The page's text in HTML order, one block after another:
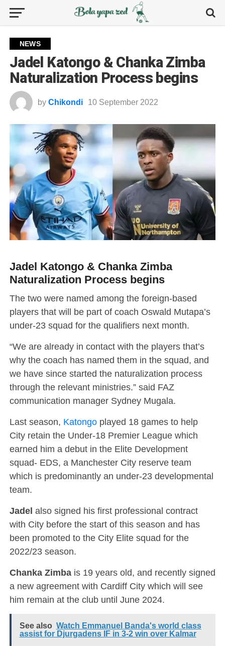
NEWS
Jadel Katongo & Chanka Zimba
Naturalization Process begins
by Chikondi 10 September 2022
Jadel Katongo & Chanka Zimba
Naturalization Process begins
The two were named among the foreign-based
players that will be part of coach Oswald Mutapa’s
under-23 squad for the qualifiers next month.
“We are already in contact with the players that’s
why the coach has named them in the squad, and
we have since started the naturalization process
through the relevant ministries.” said FAZ
communication manager Sydney Mugala.
Last season, Katongoplayed 18 games to help
City retain the Under-18 Premier League which
earned him a debut in the Elite Development
squad- EDS, a Manchester City reserve team
which is predominantly an under-23 developmental
team.
Jadel also signed his first professional contract
with City before the start of this season and has
been promoted to the City Elite squad for the
2022/23 season.
Chanka Zimbais 19 years old, and recently signed
a new agreement with Cardiff City which will see
him remain at the club until June 2024.
See also Watch Emmanuel Banda's world class
assist for Djurgadens IF in 3-2 win over Kalmar